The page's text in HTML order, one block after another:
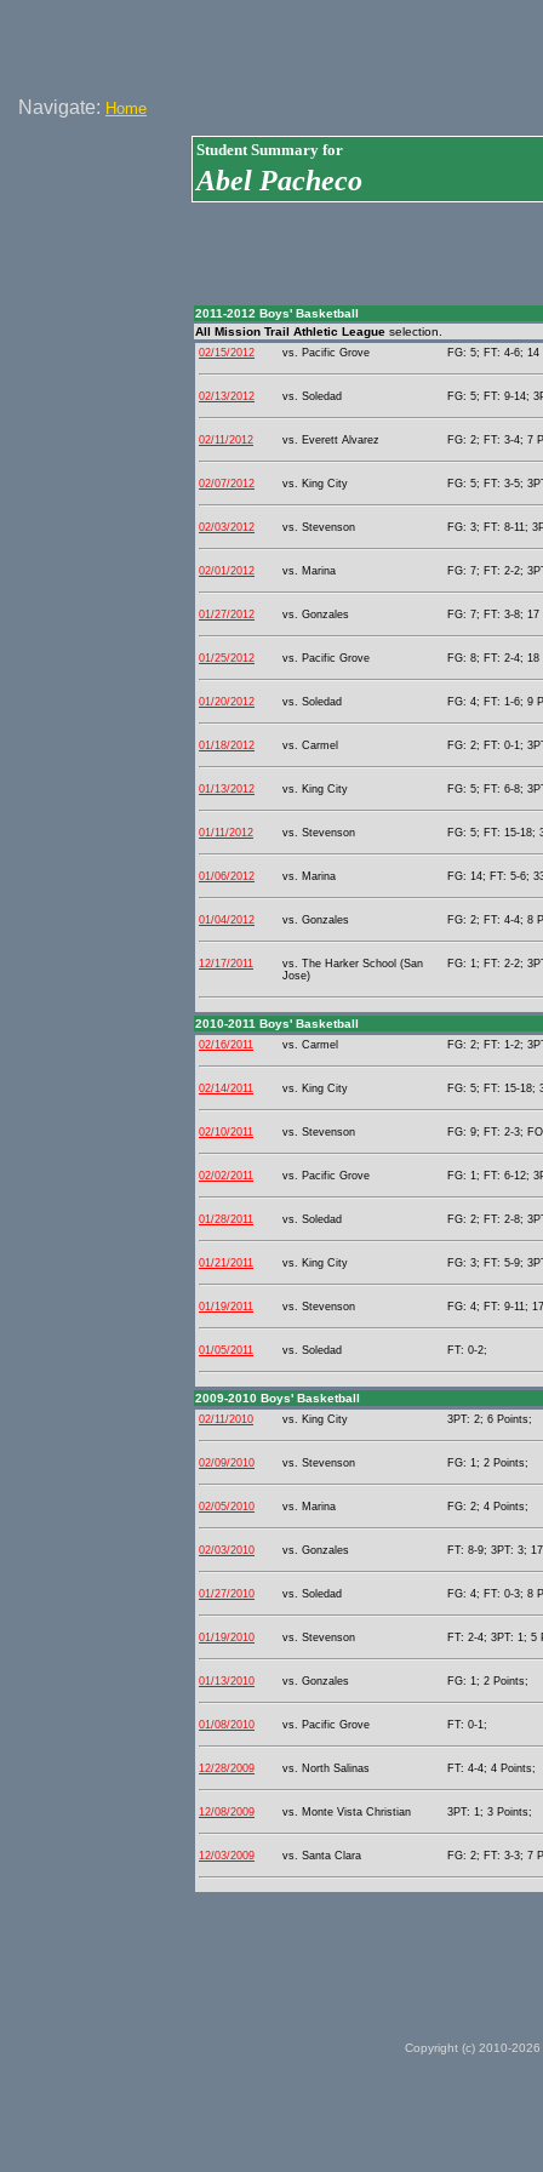
Navigate: Home
Student Summary for
Abel Pacheco
2011-2012 Boys' Basketball
All Mission Trail Athletic League selection.
02/15/2012 vs. Pacific Grove FG: 5; FT: 4-6; 14
02/13/2012 vs. Soledad FG: 5; FT: 9-14;
02/11/2012 vs. Everett Alvarez FG: 2; FT: 3-4; 7
02/07/2012 vs. King City FG: 5; FT: 3-5;
02/03/2012 vs. Stevenson FG: 3; FT: 8-11;
02/01/2012 vs. Marina FG: 7; FT: 2-2;
01/27/2012 vs. Gonzales FG: 7; FT: 3-8; 17
01/25/2012 vs. Pacific Grove FG: 8; FT: 2-4; 18
01/20/2012 vs. Soledad FG: 4; FT: 1-6; 9
01/18/2012 vs. Carmel FG: 2; FT: 0-1;
01/13/2012 vs. King City FG: 5; FT: 6-8;
01/11/2012 vs. Stevenson FG: 5; FT: 15-18;
01/06/2012 vs. Marina FG: 14; FT: 5-6;
01/04/2012 vs. Gonzales FG: 2; FT: 4-4; 8
12/17/2011
vs. The Harker School (San
Jose)
FG: 1; FT: 2-2;
2010-2011 Boys' Basketball
02/16/2011 vs. Carmel FG: 2; FT: 1-2;
02/14/2011 vs. King City FG: 5; FT: 15-18;
02/10/2011 vs. Stevenson FG: 9; FT: 2-3;
02/02/2011 vs. Pacific Grove FG: 1; FT: 6-12;
01/28/2011 vs. Soledad FG: 2; FT: 2-8;
01/21/2011 vs. King City FG: 3; FT: 5-9;
01/19/2011 vs. Stevenson FG: 4; FT: 9-11;
01/05/2011 vs. Soledad FT: 0-2;
2009-2010 Boys' Basketball
02/11/2010 vs. King City 3PT: 2; 6 Points;
02/09/2010 vs. Stevenson FG: 1; 2 Points;
02/05/2010 vs. Marina FG: 2; 4 Points;
02/03/2010 vs. Gonzales FT: 8-9; 3PT: 3;
01/27/2010 vs. Soledad FG: 4; FT: 0-3; 8
01/19/2010 vs. Stevenson FT: 2-4; 3PT: 1; 5
01/13/2010 vs. Gonzales FG: 1; 2 Points;
01/08/2010 vs. Pacific Grove FT: 0-1;
12/28/2009 vs. North Salinas FT: 4-4; 4 Points;
12/08/2009 vs. Monte Vista Christian 3PT: 1; 3 Points;
12/03/2009 vs. Santa Clara FG: 2; FT: 3-3; 7
Copyright (c) 2010-